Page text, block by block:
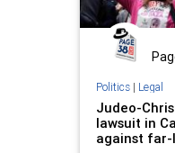
Politics| Legal
Judeo-
lawsuit in
against